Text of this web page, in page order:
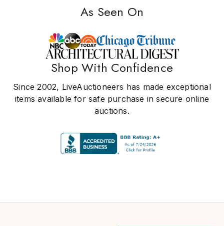
As Seen On
Shop With Confidence
Since 2002, LiveAuctioneers has made exceptional
items available for safe purchase in secure online
auctions.